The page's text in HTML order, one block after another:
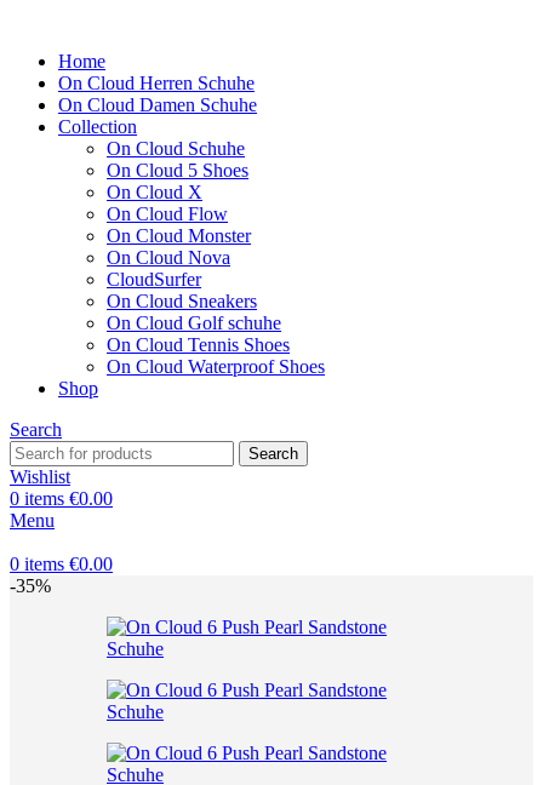
Home
On Cloud Herren Schuhe
On Cloud Damen Schuhe
Collection
On Cloud Schuhe
On Cloud 5 Shoes
On Cloud X
On Cloud Flow
On Cloud Monster
On Cloud Nova
CloudSurfer
On Cloud Sneakers
On Cloud Golf schuhe
On Cloud Tennis Shoes
On Cloud Waterproof Shoes
Shop
Search
Search
Wishlist
0 items €0.00
Menu
0 items €0.00
-35%